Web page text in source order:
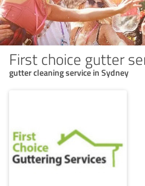
First choice gutter
gutter cleaning service in Sydney